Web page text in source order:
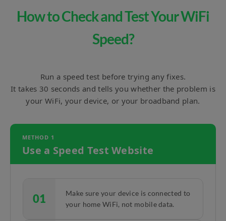
How to Check and Test Your WiFi
Speed?
Run a speed test before trying any fixes.
It takes 30 seconds and tells you whether the problem is
your WiFi, your device, or your broadband plan.
METHOD 1
Use a Speed Test Website
01
Make sure your device is connected to
your home WiFi, not mobile data.